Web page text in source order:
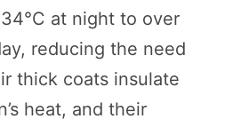
at night to over
reducing the need
thick coats insulate
heat, and their